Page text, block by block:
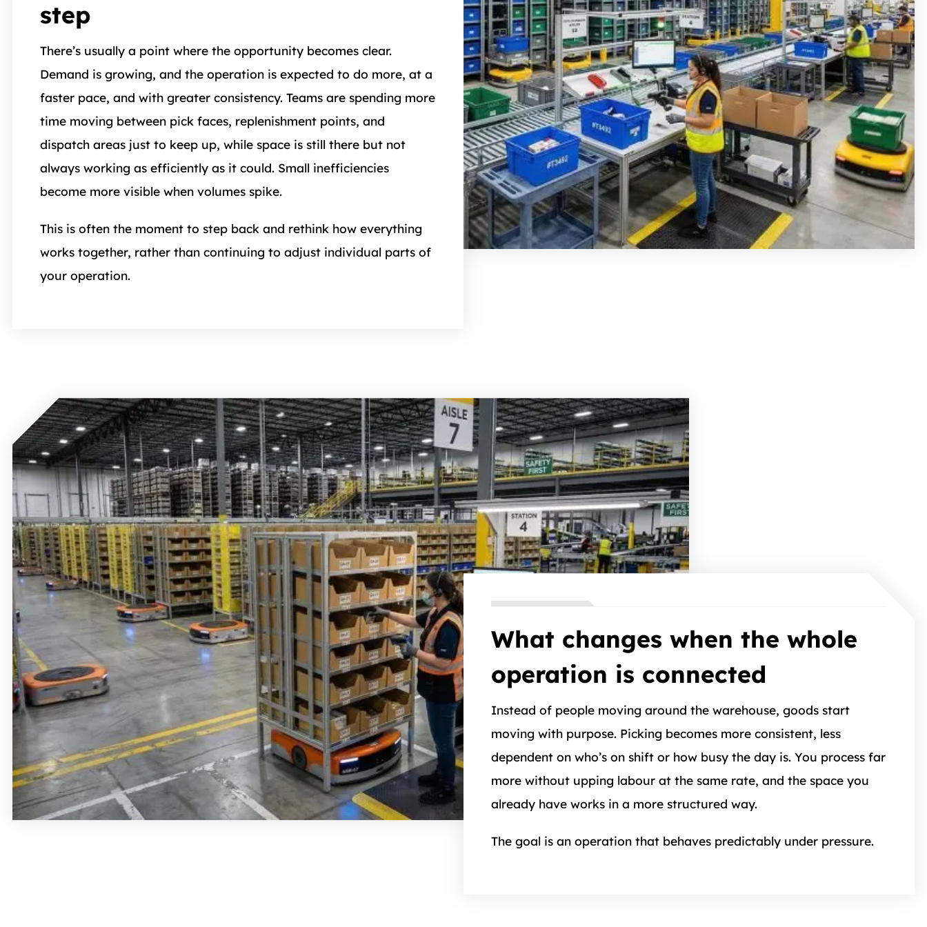
step
There’s usually a point where the opportunity becomes clear.
Demand is growing, and the operation is expected to do more, at a
faster pace, and with greater consistency. Teams are spending more
time moving between pick faces, replenishment points, and
dispatch areas just to keep up, while space is still there but not
always working as efficiently as it could. Small inefficiencies
become more visible when volumes spike.
This is often the moment to step back and rethink how everything
works together, rather than continuing to adjust individual parts of
your operation.
What changes when the whole
operation is connected
Instead of people moving around the warehouse, goods start
moving with purpose. Picking becomes more consistent, less
dependent on who’s on shift or how busy the day is. You process far
more without upping labour at the same rate, and the space you
already have works in a more structured way.
The goal is an operation that behaves predictably under pressure.